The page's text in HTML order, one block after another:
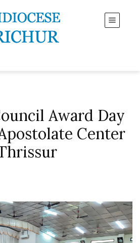
Award Day
Center